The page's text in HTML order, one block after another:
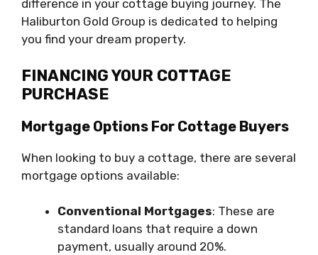
difference in your cottage buying journey. The
Haliburton Gold Group is dedicated to helping
you find your dream property.
FINANCING YOUR COTTAGE
PURCHASE
Mortgage Options For Cottage Buyers
When looking to buy a cottage, there are several
mortgage options available:
Conventional Mortgages: These are
standard loans that require a down
payment, usually around 20%.